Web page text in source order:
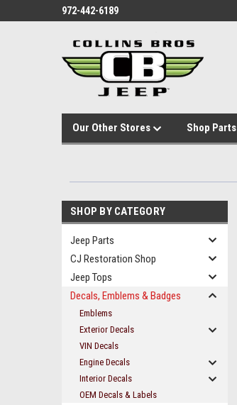
972-442-6189
Our Other Stores Shop Parts
SHOP BY CATEGORY
Jeep Parts
CJ Restoration Shop
Jeep Tops
Decals, Emblems & Badges
Emblems
Exterior Decals
VIN Decals
Engine Decals
Interior Decals
OEM Decals & Labels